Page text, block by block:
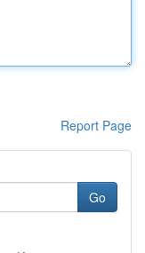
Report Page
Go